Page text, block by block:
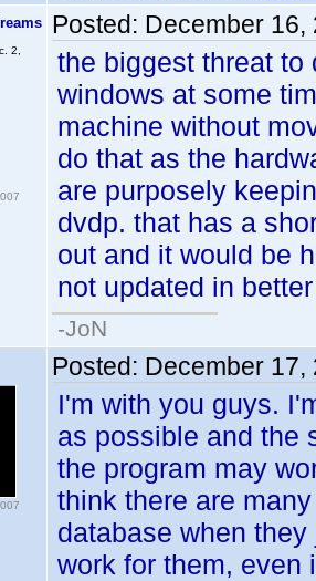
2,
Posted: December 16,
the biggest threat to
windows at some
machine without
do that as the
are purposely
dvdp. that has a
out and it would be
not updated in
-JoN
Posted: December 17,
I'm with you guys.
as possible and the
the program may
think there are
database when
work for them, even